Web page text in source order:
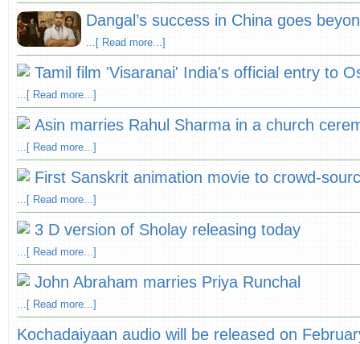
Dangal’s success in China goes
...[ Read more...]
Tamil film 'Visaranai' India's official entry to
...[ Read more...]
Asin marries Rahul Sharma in a church
...[ Read more...]
First Sanskrit animation movie to crowd-
...[ Read more...]
3 D version of Sholay releasing today
...[ Read more...]
John Abraham marries Priya Runchal
...[ Read more...]
Kochadaiyaan audio will be released on